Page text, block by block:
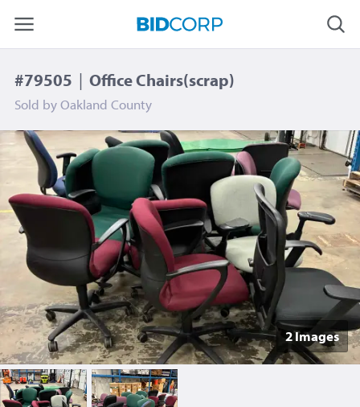
#79505 | Office Chairs(scrap)
Sold byOakland County
2 Images